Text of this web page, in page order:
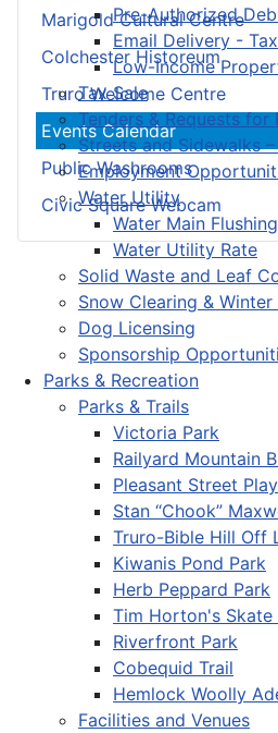
Pre-Authorized
Email Delivery -
Low-Income
Tax Sale
Tenders & Requests for
Streets and Sidewalks
Employment
Water Utility
Water Main
Water Utility Rate
Solid Waste and Leaf
Snow Clearing & Winter
Dog Licensing
Sponsorship
Parks & Recreation
Parks & Trails
Victoria Park
Railyard Mountain
Pleasant Street
Stan “Chook”
Truro-Bible Hill Off
Kiwanis Pond Park
Herb Peppard Park
Tim Horton's Skate
Riverfront Park
Cobequid Trail
Hemlock Woolly
Facilities and Venues
Marigold Cultural Centre
Colchester Historeum
Truro Welcome Centre
Events Calendar
Public Washrooms
Civic Square Webcam